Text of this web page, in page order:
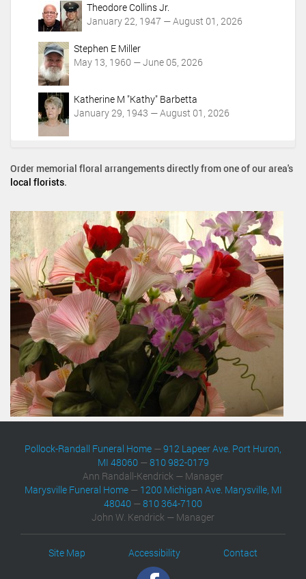
Theodore Collins Jr.
January 22, 1947 — August 01, 2026
Stephen E Miller
May 13, 1960 — June 05, 2026
Katherine M "Kathy" Barbetta
January 29, 1943 — August 01, 2026
Order memorial floral arrangements directly from one of our area's
local florists.
Pollock-Randall Funeral Home —912 Lapeer Ave. Port Huron,
MI 48060—810 982-0179
Ann Randall-Kendrick — Manager
Marysville Funeral Home— 1200 Michigan Ave. Marysville, MI
48040 —810 364-7100
John W. Kendrick — Manager
Site Map Accessibility Contact